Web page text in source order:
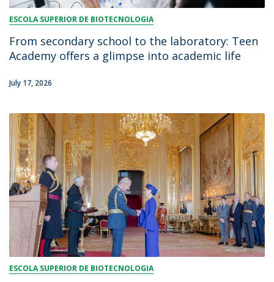
ESCOLA SUPERIOR DE BIOTECNOLOGIA
From secondary school to the laboratory: Teen
Academy offers a glimpse into academic life
July 17, 2026
ESCOLA SUPERIOR DE BIOTECNOLOGIA